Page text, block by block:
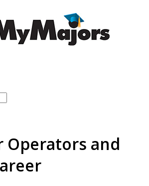
Operators and